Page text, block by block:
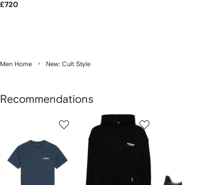
£720
Men Home New: Cult Style
Recommendations